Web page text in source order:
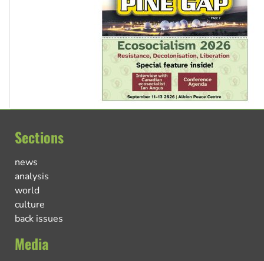
Sections
news
analysis
world
culture
back issues
Media